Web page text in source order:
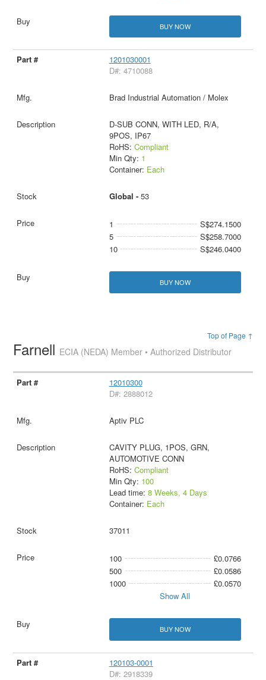
BUY NOW
1201030001
D#: 4710088
Brad Industrial Automation / Molex
D-SUB CONN, WITH LED, R/A,
9POS, IP67
RoHS: Compliant
Min Qty: 1
Container: Each
Global - 53
1
S$274.1500
5
S$258.7000
10
S$246.0400
BUY NOW
Top of Page ↑
Farnell ECIA (NEDA) Member • Authorized Distributor
12010300
D#: 2888012
Aptiv PLC
CAVITY PLUG, 1POS, GRN,
AUTOMOTIVE CONN
RoHS: Compliant
Min Qty: 100
Lead time: 8 Weeks, 4 Days
Container: Each
37011
100
£0.0766
500
£0.0586
1000
£0.0570
Show All
BUY NOW
120103-0001
D#: 2918339